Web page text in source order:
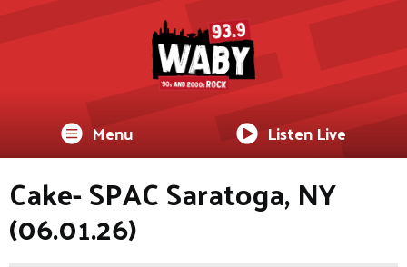
Menu Listen Live
Cake- SPAC Saratoga, NY
(06.01.26)